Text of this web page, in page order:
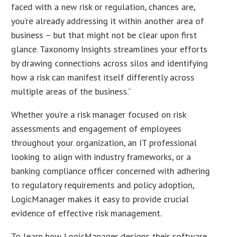
faced with a new risk or regulation, chances are,
you’re already addressing it within another area of
business – but that might not be clear upon first
glance. Taxonomy Insights streamlines your efforts
by drawing connections across silos and identifying
how a risk can manifest itself differently across
multiple areas of the business.”
Whether you’re a risk manager focused on risk
assessments and engagement of employees
throughout your organization, an IT professional
looking to align with industry frameworks, or a
banking compliance officer concerned with adhering
to regulatory requirements and policy adoption,
LogicManager makes it easy to provide crucial
evidence of effective risk management.